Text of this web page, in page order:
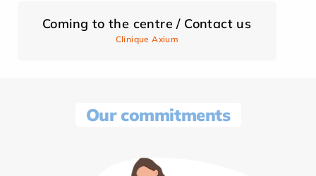
Coming to the centre / Contact us
Clinique Axium
Our commitments